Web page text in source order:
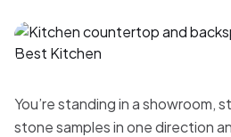
You’re standing in a showroom,
stone samples in one direction